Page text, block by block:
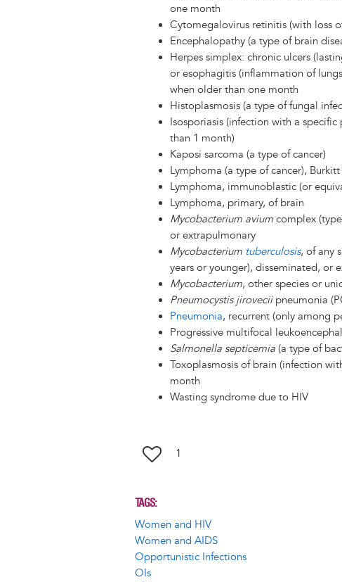
one month
Cytomegalovirus retinitis (with loss
Encephalopathy (a type of brain
Herpes simplex: chronic ulcers
or esophagitis (inflammation of
when older than one month
Histoplasmosis (a type of fungal
Isosporiasis (infection with a
than 1 month)
Kaposi sarcoma (a type of cancer)
Lymphoma (a type of cancer),
Lymphoma, immunoblastic (or
Lymphoma, primary, of brain
Mycobacterium avium complex
or extrapulmonary
Mycobacterium tuberculosis, of any
years or younger), disseminated, or
Mycobacterium, other species or
Pneumocystis jirovecii pneumonia
Pneumonia, recurrent (only among
Progressive multifocal
Salmonella septicemia (a type of
Toxoplasmosis of brain (infection
month
Wasting syndrome due to HIV
1
TAGS
Women and HIV
Women and AIDS
Opportunistic Infections
OIs